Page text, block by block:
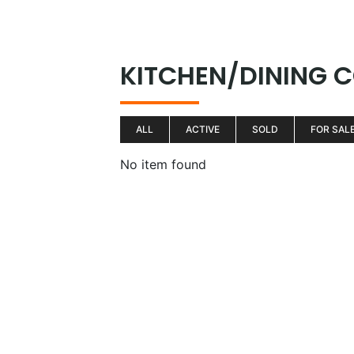
KITCHEN/DINING
ALL ACTIVE SOLD FOR
No item found